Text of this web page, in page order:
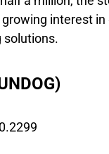
interest
solutions.